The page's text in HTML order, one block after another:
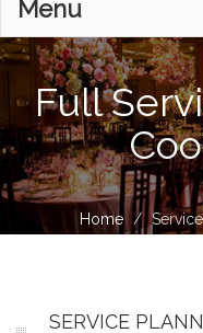
Menu
Full
Home
SERVICE